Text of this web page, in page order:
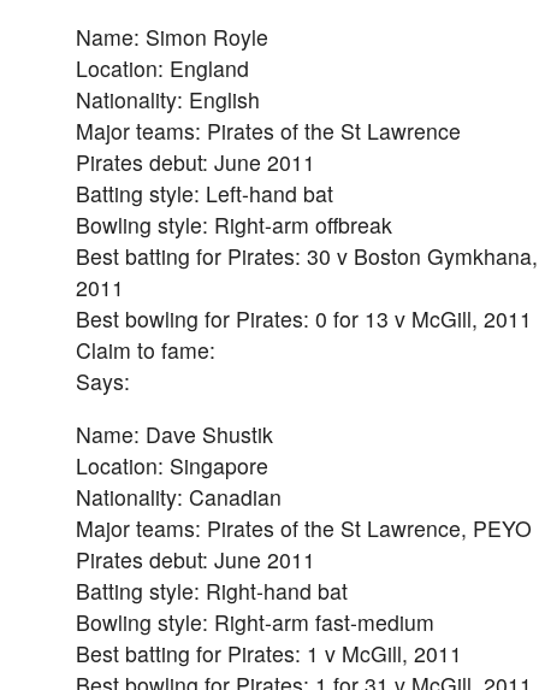
Name: Simon Royle
Location: England
Nationality: English
Major teams: Pirates of the St Lawrence
Pirates debut: June 2011
Batting style: Left-hand bat
Bowling style: Right-arm offbreak
Best batting for Pirates: 30 v Boston Gymkhana,
2011
Best bowling for Pirates: 0 for 13 v McGill, 2011
Claim to fame:
Says:
Name: Dave Shustik
Location: Singapore
Nationality: Canadian
Major teams: Pirates of the St Lawrence, PEYO
Pirates debut: June 2011
Batting style: Right-hand bat
Bowling style: Right-arm fast-medium
Best batting for Pirates: 1 v McGill, 2011